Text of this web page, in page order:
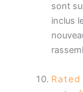
sont
inclus
Rated